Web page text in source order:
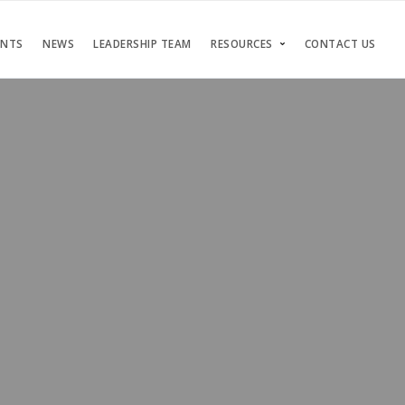
NEWS LEADERSHIP TEAM RESOURCES CONTACT US